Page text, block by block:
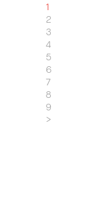
1
2
3
4
5
6
7
8
9
>